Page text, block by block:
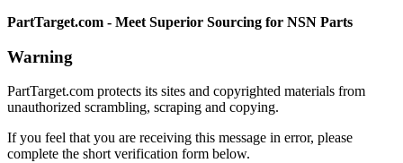
PartTarget.com - Meet Superior Sourcing for NSN Parts
Warning
PartTarget.com protects its sites and copyrighted materials from
unauthorized scrambling, scraping and copying.
If you feel that you are receiving this message in error, please
complete the short verification form below.